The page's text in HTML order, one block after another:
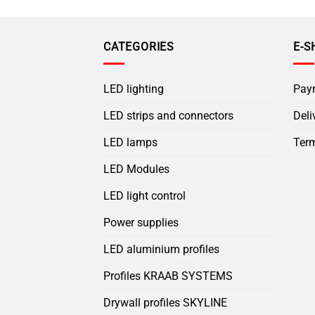
CATEGORIES
LED lighting
LED strips and connectors
LED lamps
LED Modules
LED light control
Power supplies
LED aluminium profiles
Profiles KRAAB SYSTEMS
Drywall profiles SKYLINE
E-